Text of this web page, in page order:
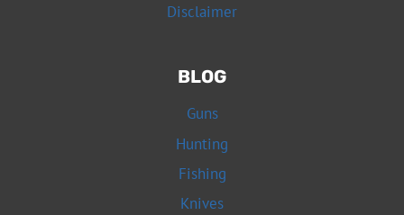
Disclaimer
BLOG
Guns
Hunting
Fishing
Knives